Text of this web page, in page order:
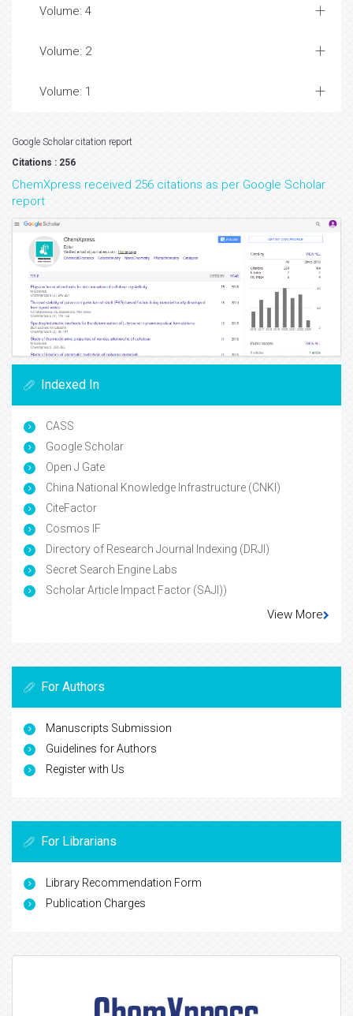
Volume: 4
Volume: 2
Volume: 1
Google Scholar citation report
Citations : 256
ChemXpress received 256 citations as per Google Scholar
report
Indexed In
CASS
Google Scholar
Open J Gate
China National Knowledge Infrastructure (CNKI)
CiteFactor
Cosmos IF
Directory of Research Journal Indexing (DRJI)
Secret Search Engine Labs
Scholar Article Impact Factor (SAJI))
View More
For Authors
Manuscripts Submission
Guidelines for Authors
Register with Us
For Librarians
Library Recommendation Form
Publication Charges